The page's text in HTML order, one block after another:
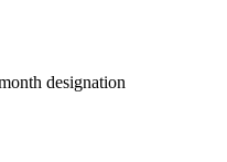
designation